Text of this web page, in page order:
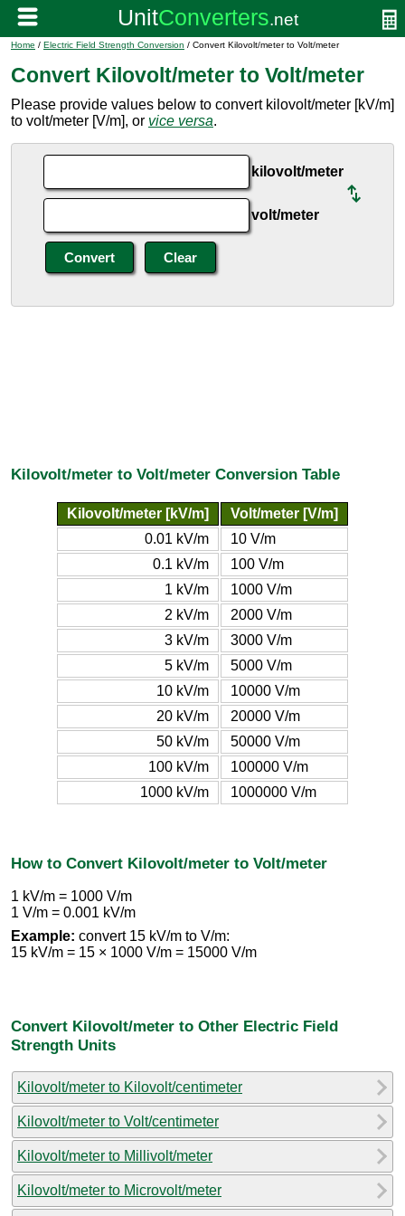
Home / Electric Field Strength Conversion / Convert Kilovolt/meter to Volt/meter
Convert Kilovolt/meter to Volt/meter
Please provide values below to convert kilovolt/meter [kV/m]
to volt/meter [V/m], or vice versa.
kilovolt/meter
volt/meter
Kilovolt/meter to Volt/meter Conversion Table
Kilovolt/meter [kV/m]
Volt/meter [V/m]
0.01 kV/m
10 V/m
0.1 kV/m
100 V/m
1 kV/m
1000 V/m
2 kV/m
2000 V/m
3 kV/m
3000 V/m
5 kV/m
5000 V/m
10 kV/m
10000 V/m
20 kV/m
20000 V/m
50 kV/m
50000 V/m
100 kV/m
100000 V/m
1000 kV/m
1000000 V/m
How to Convert Kilovolt/meter to Volt/meter
1 kV/m = 1000 V/m
1 V/m = 0.001 kV/m
Example: convert 15 kV/m to V/m:
15 kV/m = 15 × 1000 V/m = 15000 V/m
Convert Kilovolt/meter to Other Electric Field
Strength Units
Kilovolt/meter to Kilovolt/centimeter
Kilovolt/meter to Volt/centimeter
Kilovolt/meter to Millivolt/meter
Kilovolt/meter to Microvolt/meter